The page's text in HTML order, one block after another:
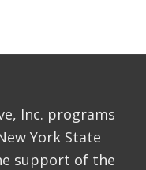
Inc. programs
York State
support of the